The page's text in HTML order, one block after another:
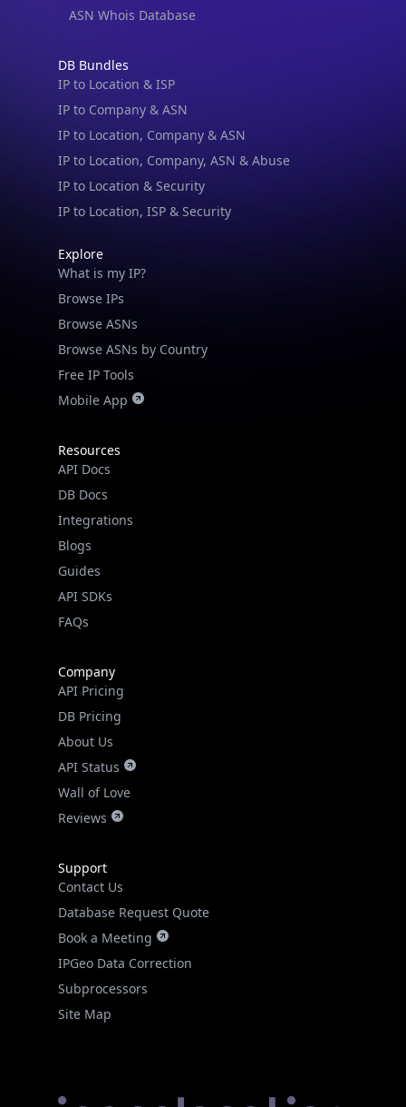
ASN Whois Database
DB Bundles
IP to Location & ISP
IP to Company & ASN
IP to Location, Company & ASN
IP to Location, Company, ASN & Abuse
IP to Location & Security
IP to Location, ISP & Security
Explore
What is my IP?
Browse IPs
Browse ASNs
Browse ASNs by Country
Free IP Tools
Mobile App
Resources
API Docs
DB Docs
Integrations
Blogs
Guides
API SDKs
FAQs
Company
API Pricing
DB Pricing
About Us
API Status
Wall of Love
Reviews
Support
Contact Us
Database Request Quote
Book a Meeting
IPGeo Data Correction
Subprocessors
Site Map